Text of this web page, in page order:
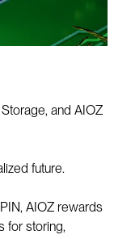
and AIOZ
future.
AIOZ rewards
for storing,